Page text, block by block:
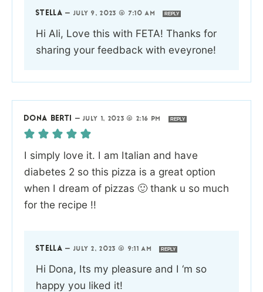
STELLA — JULY 9, 2023 @ 7:10 AM REPLY
Hi Ali, Love this with FETA! Thanks for
sharing your feedback with eveyrone!
DONA BERTI —JULY 1, 2023 @ 2:16 PM REPLY
I simply love it. I am Italian and have
diabetes 2 so this pizza is a great option
when I dream of pizzas 🙂 thank u so much
for the recipe !!
STELLA — JULY 2, 2023 @ 9:11 AM REPLY
Hi Dona, Its my pleasure and I ‘m so
happy you liked it!